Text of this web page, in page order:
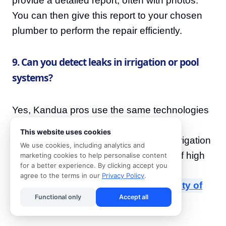
You can then give this report to your chosen
plumber to perform the repair efficiently.
9. Can you detect leaks in irrigation or pool
systems?
Yes, Kandua pros use the same technologies
swimming pool plumbing and garden irrigation
systems, which are common sources of high
water bills. For guidance on water-wise
practices, refer to resources like the
City of
Cape Town's water regulations
This website uses cookies
We use cookies, including analytics and
marketing cookies to help personalise content
for a better experience. By clicking accept you
agree to the terms in our Privacy Policy.
Functional only Accept all